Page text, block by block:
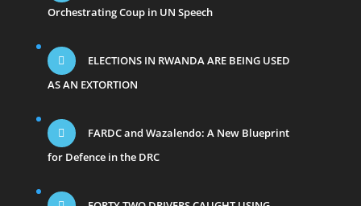
Orchestrating Coup in UN Speech
ELECTIONS IN RWANDA ARE BEING USED
AS AN EXTORTION
FARDC and Wazalendo: A New Blueprint
for Defence in the DRC